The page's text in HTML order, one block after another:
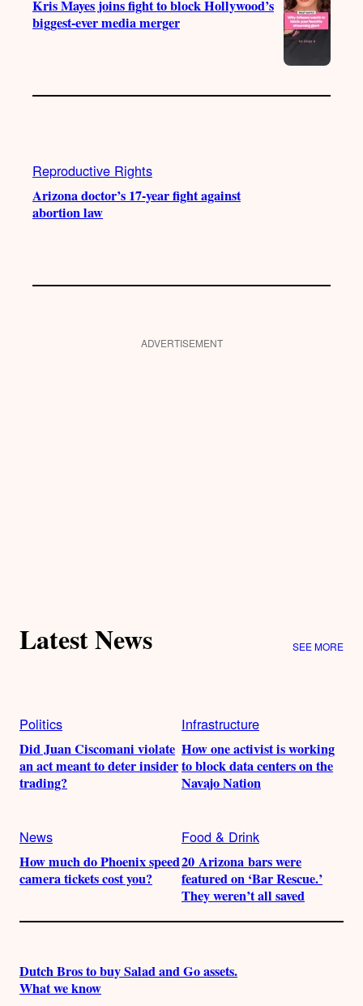
Kris Mayes joins fight to block Hollywood’s
biggest-ever media merger
Reproductive Rights
Arizona doctor’s 17-year fight against
abortion law
ADVERTISEMENT
Latest News SEE MORE
Politics
Did Juan Ciscomani violate
an act meant to deter insider
trading?
Infrastructure
How one activist is working
to block data centers on the
Navajo Nation
News
How much do Phoenix speed
camera tickets cost you?
Food & Drink
20 Arizona bars were
featured on ‘Bar Rescue.’
They weren’t all saved
Dutch Bros to buy Salad and Go assets.
What we know